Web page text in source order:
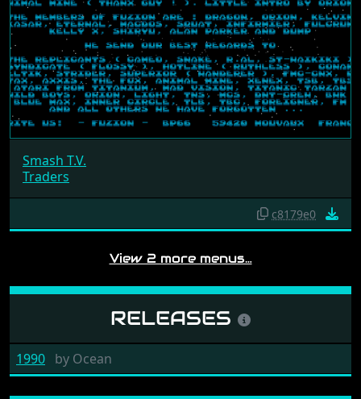
Smash T.V.
Traders
c8179e0
View 2 more menus…
RELEASES
1990 by Ocean